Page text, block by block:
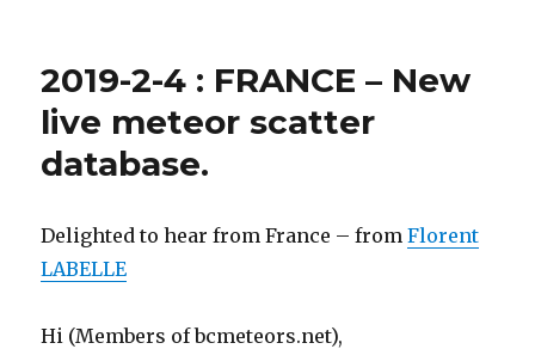
:
over
British
Columbia
coast
2019-2-4 : FRANCE – New
live meteor scatter
database.
Delighted to hear from France – fromFlorent
LABELLE
Hi (Members of bcmeteors.net),